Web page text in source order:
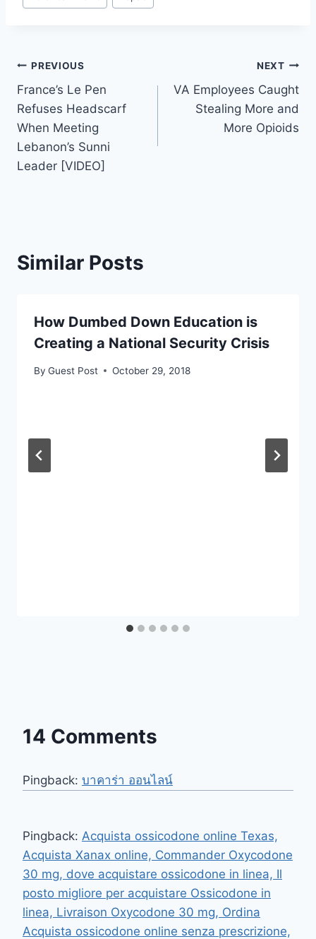
Tags:
Post
navigation
PREVIOUS
France’s Le Pen
Refuses Headscarf
When Meeting
Lebanon’s Sunni
Leader [VIDEO]
NEXT
VA Employees Caught
Stealing More and
More Opioids
Similar Posts
How Dumbed Down Education is
Creating a National Security Crisis
By Guest Post October 29, 2018
14 Comments
Pingback: บาคาร่า ออนไลน์
Pingback: Acquista ossicodone online Texas,
Acquista Xanax online, Commander Oxycodone
30 mg, dove acquistare ossicodone in linea, Il
posto migliore per acquistare Ossicodone in
linea, Livraison Oxycodone 30 mg, Ordina
Acquista ossicodone online senza prescrizione,